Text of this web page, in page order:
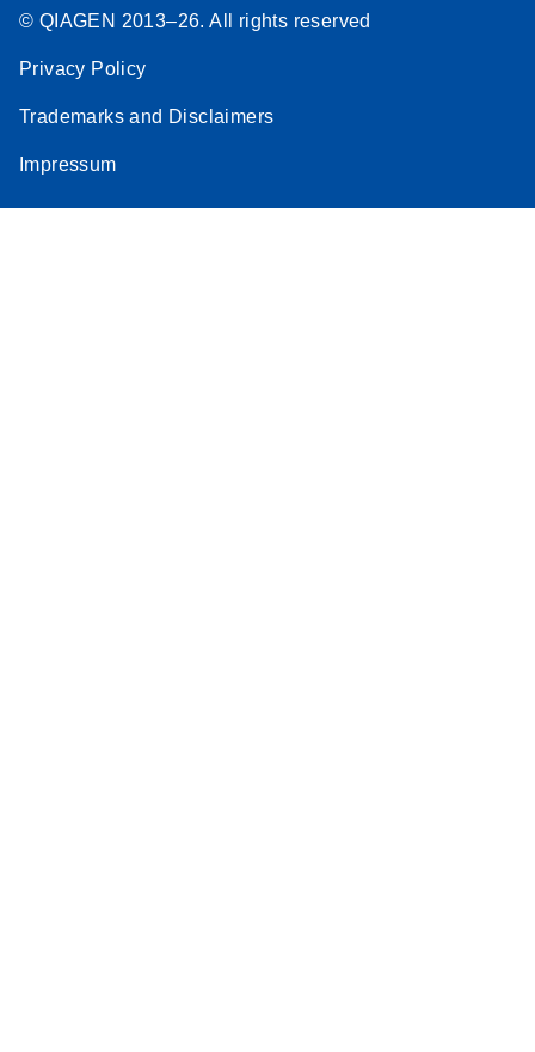
© QIAGEN 2013–26. All rights reserved
Privacy Policy
Trademarks and Disclaimers
Impressum